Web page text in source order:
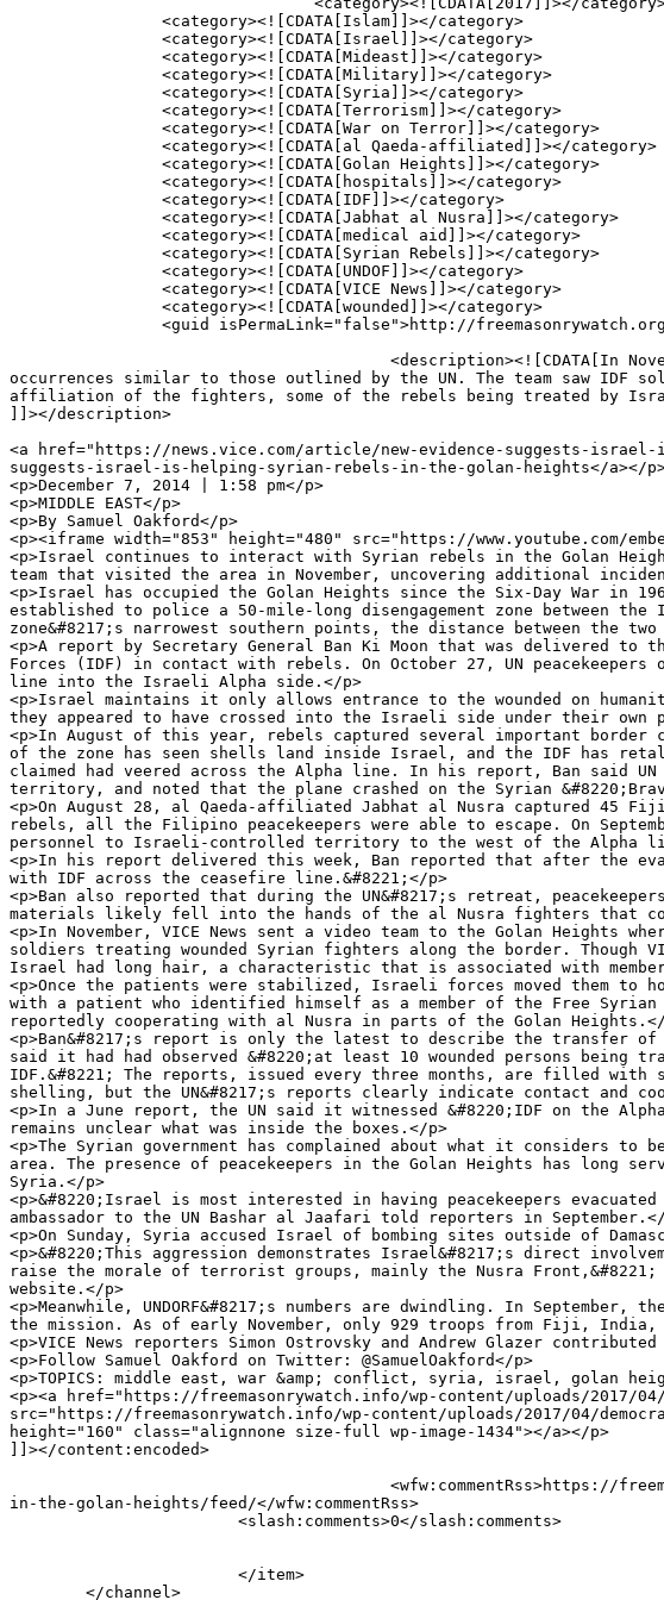
occurrences similar to those outlined by the UN. The team saw IDF
affiliation of the fighters, some of the rebels being treated by
]]></description>
<a href="https://news.vice.com/article/new-evidence-suggests-
suggests-israel-is-helping-syrian-rebels-in-the-golan-heights</a></
<p>December 7, 2014 | 1:58 pm</p>
<p>MIDDLE EAST</p>
<p>By Samuel Oakford</p>
<p><iframe width="853" height="480" src="https://www.youtube.com/
<p>Israel continues to interact with Syrian rebels in the Golan
team that visited the area in November, uncovering additional
<p>Israel has occupied the Golan Heights since the Six-Day War in
established to police a 50-mile-long disengagement zone between the
zone&#8217;s narrowest southern points, the distance between the
<p>A report by Secretary General Ban Ki Moon that was delivered
Forces (IDF) in contact with rebels. On October 27, UN
line into the Israeli Alpha side.</p>
<p>Israel maintains it only allows entrance to the wounded on
they appeared to have crossed into the Israeli side under their own
<p>In August of this year, rebels captured several important
of the zone has seen shells land inside Israel, and the IDF has
claimed had veered across the Alpha line. In his report, Ban said
territory, and noted that the plane crashed on the Syrian
<p>On August 28, al Qaeda-affiliated Jabhat al Nusra captured
rebels, all the Filipino peacekeepers were able to escape. On
personnel to Israeli-controlled territory to the west of the Alpha
<p>In his report delivered this week, Ban reported that after the
with IDF across the ceasefire line.&#8221;</p>
<p>Ban also reported that during the UN&#8217;s retreat,
materials likely fell into the hands of the al Nusra fighters that
<p>In November, VICE News sent a video team to the Golan Heights
soldiers treating wounded Syrian fighters along the border.
Israel had long hair, a characteristic that is associated with
<p>Once the patients were stabilized, Israeli forces moved them to
with a patient who identified himself as a member of the Free
reportedly cooperating with al Nusra in parts of the Golan Heights.</
<p>Ban&#8217;s report is only the latest to describe the transfer
said it had had observed &#8220;at least 10 wounded persons
IDF.&#8221; The reports, issued every three months, are filled
shelling, but the UN&#8217;s reports clearly indicate contact and
<p>In a June report, the UN said it witnessed &#8220;IDF on the
remains unclear what was inside the boxes.</p>
<p>The Syrian government has complained about what it considers
area. The presence of peacekeepers in the Golan Heights has
Syria.</p>
<p>&#8220;Israel is most interested in having peacekeepers
ambassador to the UN Bashar al Jaafari told reporters in
<p>On Sunday, Syria accused Israel of bombing sites outside of
<p>&#8220;This aggression demonstrates Israel&#8217;s direct
raise the morale of terrorist groups, mainly the Nusra Front,&#8221;
website.</p>
<p>Meanwhile, UNDORF&#8217;s numbers are dwindling. In
the mission. As of early November, only 929 troops from Fiji, India,
<p>VICE News reporters Simon Ostrovsky and Andrew Glazer
<p>Follow Samuel Oakford on Twitter: @SamuelOakford</p>
<p>TOPICS: middle east, war &amp; conflict, syria, israel, golan
<p><a href="https://freemasonrywatch.info/wp-content/uploads/2017/
src="https://freemasonrywatch.info/wp-content/uploads/2017/04/
height="160" class="alignnone size-full wp-image-1434"></a></p>
]]></content:encoded>
in-the-golan-heights/feed/</wfw:commentRss>